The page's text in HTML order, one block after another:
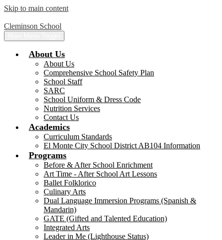
Skip to main content
Cleminson School
About Us
About Us
Comprehensive School Safety Plan
School Staff
SARC
School Uniform & Dress Code
Nutrition Services
Contact Us
Academics
Curriculum Standards
El Monte City School District AB104 Information
Programs
Before & After School Enrichment
Art Time - After School Art Lessons
Ballet Folklorico
Culinary Arts
Dual Language Immersion Programs (Spanish &
Mandarin)
GATE (Gifted and Talented Education)
Integrated Arts
Leader in Me (Lighthouse Status)